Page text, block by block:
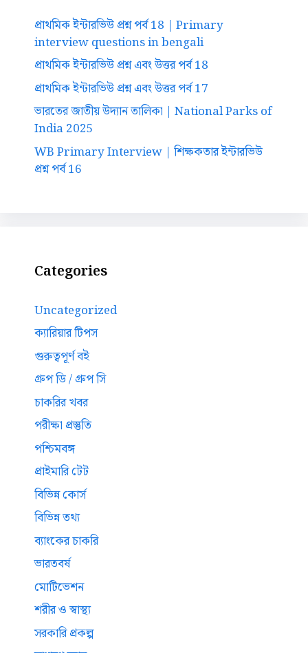
প্রাথমিক ইন্টারভিউ প্রশ্ন পর্ব 18 | Primary
interview questions in bengali
প্রাথমিক ইন্টারভিউ প্রশ্ন এবং উত্তর পর্ব 18
প্রাথমিক ইন্টারভিউ প্রশ্ন এবং উত্তর পর্ব 17
ভারতের জাতীয় উদ্যান তালিকা | National Parks of
India 2025
WB Primary Interview | শিক্ষকতার ইন্টারভিউ
প্রশ্ন পর্ব 16
Categories
Uncategorized
ক্যারিয়ার টিপস
গুরুত্বপূর্ণ বই
গ্রুপ ডি / গ্রুপ সি
চাকরির খবর
পরীক্ষা প্রস্তুতি
পশ্চিমবঙ্গ
প্রাইমারি টেট
বিভিন্ন কোর্স
বিভিন্ন তথ্য
ব্যাংকের চাকরি
ভারতবর্ষ
মোটিভেশন
শরীর ও স্বাস্থ্য
সরকারি প্রকল্প